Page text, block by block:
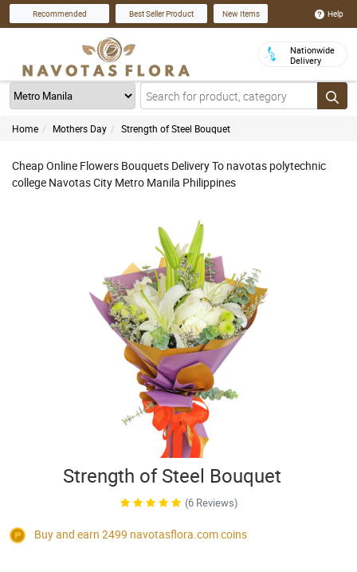
Recommended Best Seller Product New Items Help
Nationwide
Delivery
Home Mothers Day Strength of Steel Bouquet
Cheap Online Flowers Bouquets Delivery To navotas polytechnic
college Navotas City Metro Manila Philippines
Strength of Steel Bouquet
(6 Reviews)
Buy and earn 2499 navotasflora.comcoins